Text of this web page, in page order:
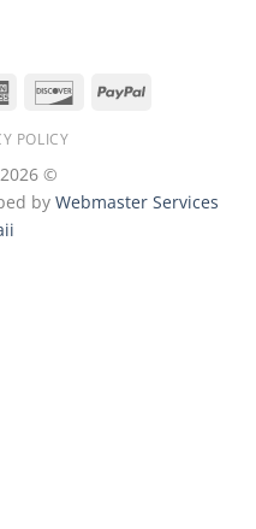
American DiscoverPayPal
POLICY
©
by Webmaster Services